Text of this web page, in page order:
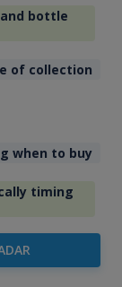
bottle
of collection
when to buy
timing